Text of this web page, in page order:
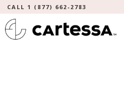
CALL 1 (877) 662-2783